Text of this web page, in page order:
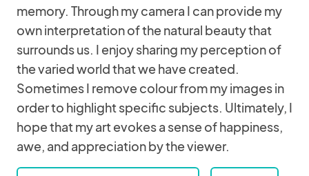
memory. Through my camera I can provide my
own interpretation of the natural beauty that
surrounds us. I enjoy sharing my perception of
the varied world that we have created.
Sometimes I remove colour from my images in
order to highlight specific subjects. Ultimately, I
hope that my art evokes a sense of happiness,
awe, and appreciation by the viewer.